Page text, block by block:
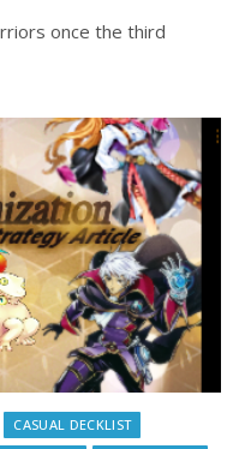
once the third
CASUAL DECKLIST